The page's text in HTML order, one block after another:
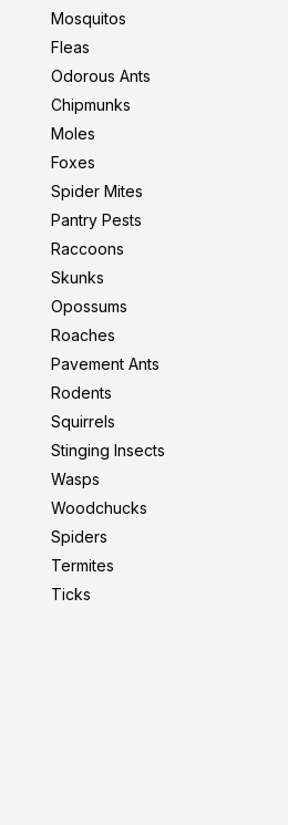
Mosquitos
Fleas
Odorous Ants
Chipmunks
Moles
Foxes
Spider Mites
Pantry Pests
Raccoons
Skunks
Opossums
Roaches
Pavement Ants
Rodents
Squirrels
Stinging Insects
Wasps
Woodchucks
Spiders
Termites
Ticks